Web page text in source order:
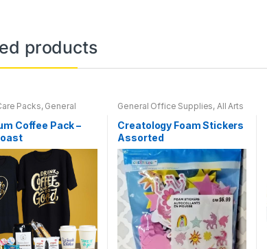
products
Packs, General
Products,Home
Office Accessories
Coffee Pack –
General Office Supplies, All Arts
All Arts & Crafts
Adhesives,All Products,All
School,Coloring Books
Creatology Foam Stickers
Assorted